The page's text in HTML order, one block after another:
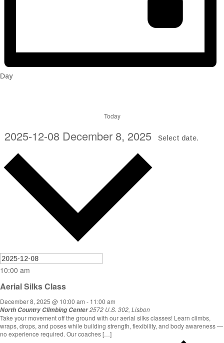
Day
Today
2025-12-08 December 8, 2025 Select date.
10:00 am
Aerial Silks Class
December 8, 2025 @ 10:00 am - 11:00 am
North Country Climbing Center2572 U.S. 302, Lisbon
Take your movement off the ground with our aerial silks classes! Learn climbs,
wraps, drops, and poses while building strength, flexibility, and body awareness —
no experience required. Our coaches […]